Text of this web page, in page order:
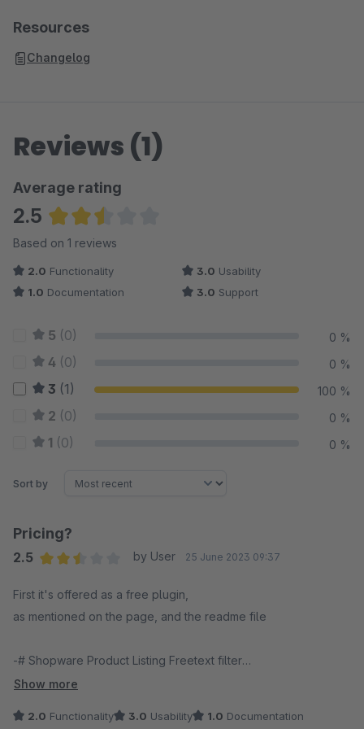
Resources
Changelog
Reviews (1)
Average rating
2.5
Average rating of 2.5 out of 5 stars
Based on 1 reviews
2.0 Functionality 3.0 Usability
1.0 Documentation 3.0 Support
5 (0) 0 %
4 (0) 0 %
3 (1) 100 %
2 (0) 0 %
1 (0) 0 %
Sort by
Pricing?
2.5
by User 25 June 2023 09:37
First it's offered as a free plugin,
as mentioned on the page, and the readme file
-# Shopware Product Listing Freetext filter
This plugin adds a freetext filter to the default product listing,
Show more
2.0 Functionality 3.0 Usability 1.0 Documentation